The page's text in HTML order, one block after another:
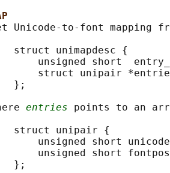
Unicode-to-font mapping
struct unimapdesc {
unsigned short
struct unipair
};
entries points to an
struct unipair {
unsigned short
unsigned short
};